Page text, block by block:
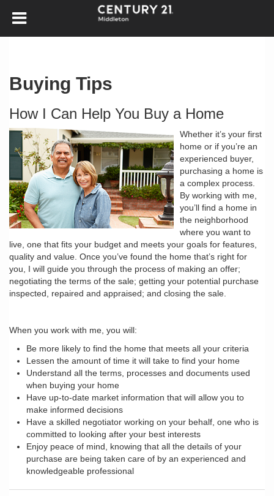
Buying Tips
How I Can Help You Buy a Home
Whether it’s your first
home or if you’re an
experienced buyer,
purchasing a home is
a complex process.
By working with me,
you’ll find a home in
the neighborhood
where you want to
live, one that fits your budget and meets your goals for features,
quality and value. Once you’ve found the home that’s right for
you, I will guide you through the process of making an offer;
negotiating the terms of the sale; getting your potential purchase
inspected, repaired and appraised; and closing the sale.
When you work with me, you will:
Be more likely to find the home that meets all your criteria
Lessen the amount of time it will take to find your home
Understand all the terms, processes and documents used
when buying your home
Have up-to-date market information that will allow you to
make informed decisions
Have a skilled negotiator working on your behalf, one who is
committed to looking after your best interests
Enjoy peace of mind, knowing that all the details of your
purchase are being taken care of by an experienced and
knowledgeable professional